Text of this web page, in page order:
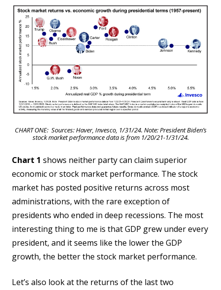
CHART ONE: Sources: Haver, Invesco, 1/31/24. Note: President Biden’s
stock market performance data is from 1/20/21-1/31/24.
Chart 1 shows neither party can claim superior
economic or stock market performance. The stock
market has posted positive returns across most
administrations, with the rare exception of
presidents who ended in deep recessions. The most
interesting thing to me is that GDP grew under every
president, and it seems like the lower the GDP
growth, the better the stock market performance.
Let’s also look at the returns of the last two